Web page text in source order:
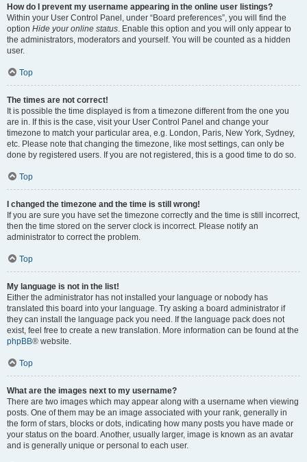
How do I prevent my username appearing in the online user listings?
Within your User Control Panel, under “Board preferences”, you will find the
option Hide your online status. Enable this option and you will only appear to
the administrators, moderators and yourself. You will be counted as a hidden
user.
Top
The times are not correct!
It is possible the time displayed is from a timezone different from the one you
are in. If this is the case, visit your User Control Panel and change your
timezone to match your particular area, e.g. London, Paris, New York, Sydney,
etc. Please note that changing the timezone, like most settings, can only be
done by registered users. If you are not registered, this is a good time to do so.
Top
I changed the timezone and the time is still wrong!
If you are sure you have set the timezone correctly and the time is still incorrect,
then the time stored on the server clock is incorrect. Please notify an
administrator to correct the problem.
Top
My language is not in the list!
Either the administrator has not installed your language or nobody has
translated this board into your language. Try asking a board administrator if
they can install the language pack you need. If the language pack does not
exist, feel free to create a new translation. More information can be found at the
phpBB® website.
Top
What are the images next to my username?
There are two images which may appear along with a username when viewing
posts. One of them may be an image associated with your rank, generally in
the form of stars, blocks or dots, indicating how many posts you have made or
your status on the board. Another, usually larger, image is known as an avatar
and is generally unique or personal to each user.